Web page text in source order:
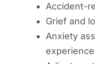
Accident-
Grief and
Anxiety